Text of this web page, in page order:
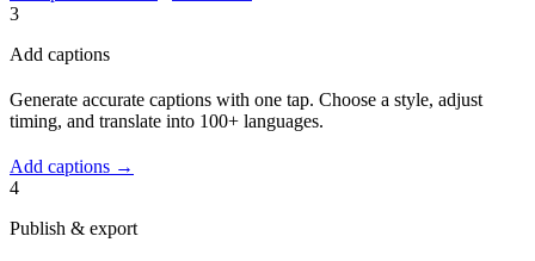
3
Add captions
Generate accurate captions with one tap. Choose a style, adjust
timing, and translate into 100+ languages.
Add captions →
4
Publish & export